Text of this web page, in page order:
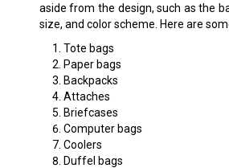
aside from the design, such as the
size, and color scheme. Here are
Tote bags
Paper bags
Backpacks
Attaches
Briefcases
Computer bags
Coolers
Duffel bags